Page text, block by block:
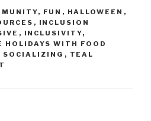
, FUN , HALLOWEEN ,
, INCLUSION
, INCLUSIVITY,
HOLIDAYS WITH FOOD
SOCIALIZING , TEAL